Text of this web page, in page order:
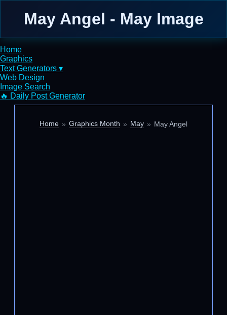
May Angel - May Image
Home
Graphics
Text Generators ▾
Web Design
Image Search
🔥 Daily Post Generator
Home Graphics Month May May Angel